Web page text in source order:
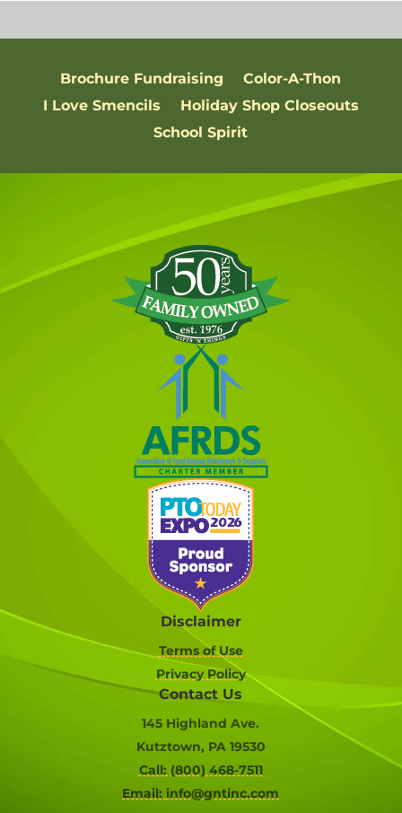
Brochure Fundraising
Color-A-Thon
I Love Smencils
Holiday Shop Closeouts
School Spirit
Disclaimer
Terms of Use
Privacy Policy
Contact Us
145 Highland Ave.
Kutztown, PA 19530
Call: (800) 468-7511
Email: info@gntinc.com